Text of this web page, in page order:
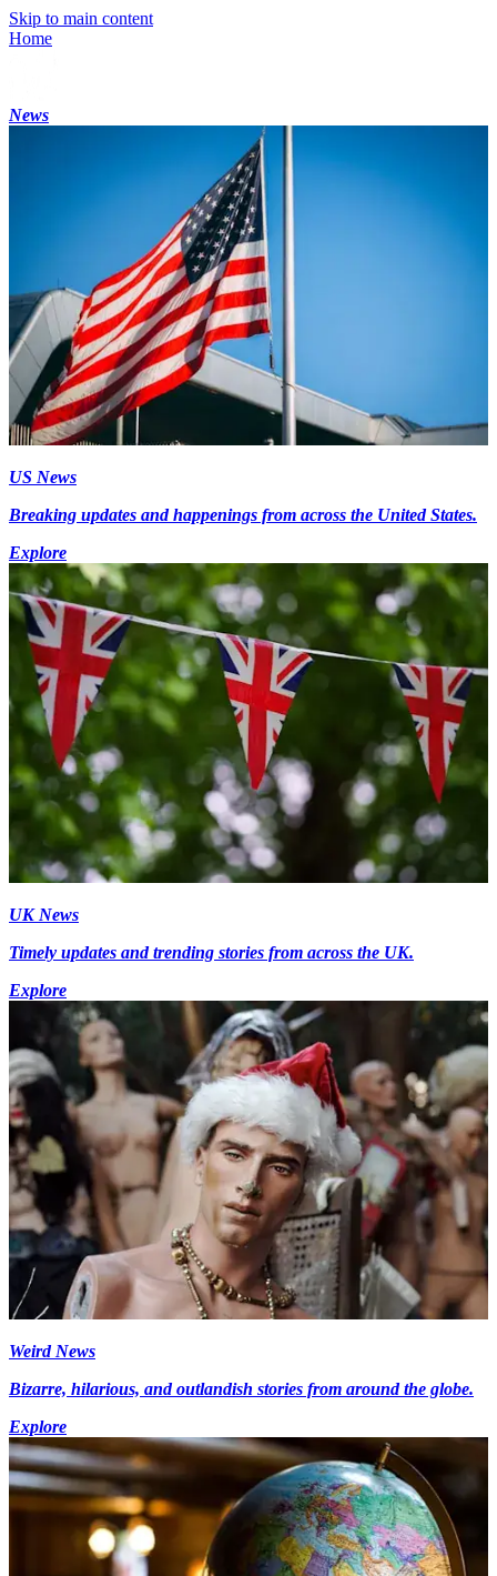
Skip to main content
Home
News
US News
Breaking updates and happenings from across the United States.
Explore
UK News
Timely updates and trending stories from across the UK.
Explore
Weird News
Bizarre, hilarious, and outlandish stories from around the globe.
Explore